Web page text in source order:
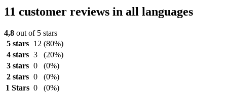
11 customer reviews in all languages
4,8 out of 5 stars
5 stars
12 (80%)
4 stars 3
(20%)
3 stars 0
(0%)
2 stars 0
(0%)
1 Stars 0 (0%)